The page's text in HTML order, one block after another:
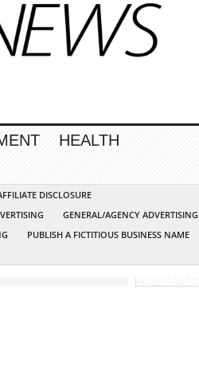
HEALTH
DISCLOSURE
GENERAL/AGENCY ADVERTISING
PUBLISH A FICTITIOUS BUSINESS NAME